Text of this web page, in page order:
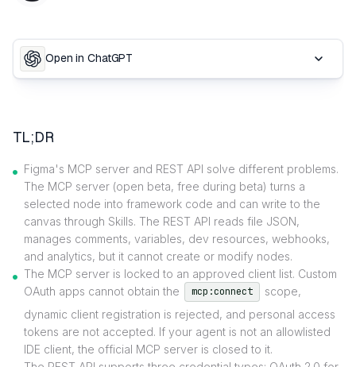
Open in ChatGPT
TL;DR
Figma's MCP server and REST API solve different problems.
The MCP server (open beta, free during beta) turns a
selected node into framework code and can write to the
canvas through Skills. The REST API reads file JSON,
manages comments, variables, dev resources, webhooks,
and analytics, but it cannot create or modify nodes.
The MCP server is locked to an approved client list. Custom
OAuth apps cannot obtain the
mcp:connect
scope,
dynamic client registration is rejected, and personal access
tokens are not accepted. If your agent is not an allowlisted
IDE client, the official MCP server is closed to it.